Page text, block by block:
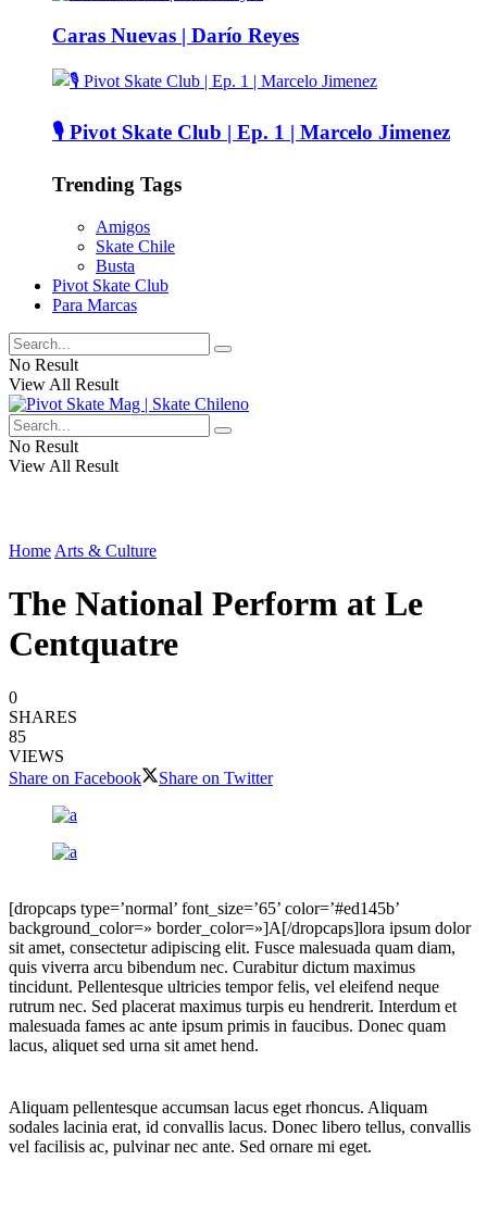
Caras Nuevas | Darío Reyes
🎙️ Pivot Skate Club | Ep. 1 | Marcelo Jimenez
Trending Tags
Amigos
Skate Chile
Busta
Pivot Skate Club
Para Marcas
No Result
View All Result
No Result
View All Result
Home Arts & Culture
The National Perform at Le
Centquatre
0
SHARES
85
VIEWS
Share on Facebook
Share on Twitter
[dropcaps type=’normal’ font_size=’65’ color=’#ed145b’
background_color=» border_color=»]A[/dropcaps]lora ipsum dolor
sit amet, consectetur adipiscing elit. Fusce malesuada quam diam,
quis viverra arcu bibendum nec. Curabitur dictum maximus
tincidunt. Pellentesque ultricies tempor felis, vel eleifend neque
rutrum nec. Sed placerat maximus turpis eu hendrerit. Interdum et
malesuada fames ac ante ipsum primis in faucibus. Donec quam
lacus, aliquet sed urna sit amet hend.
Aliquam pellentesque accumsan lacus eget rhoncus. Aliquam
sodales lacinia erat, id convallis lacus. Donec libero tellus, convallis
vel facilisis ac, pulvinar nec ante. Sed ornare mi eget.